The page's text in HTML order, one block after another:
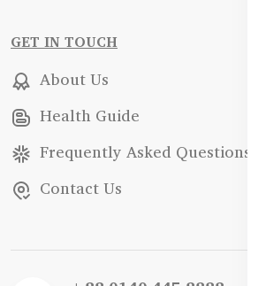
GET IN TOUCH
About Us
Health Guide
Frequently Asked Questions
Contact Us